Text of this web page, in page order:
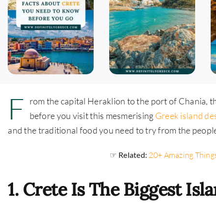
F
rom the capital Heraklion to the port of Chania,
before you visit this mesmerising Greek island
and the traditional food you need to try from the
☞ Related: 20+ Amazing
1. Crete Is The Biggest